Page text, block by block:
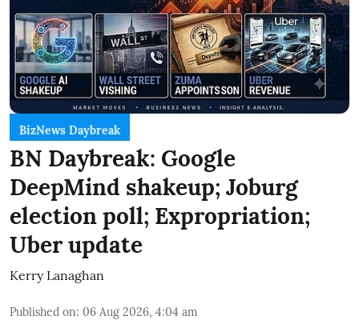
BizNews Daybreak
BN Daybreak: Google
DeepMind shakeup; Joburg
election poll; Expropriation;
Uber update
Kerry Lanaghan
Published on: 06 Aug 2026, 4:04 am